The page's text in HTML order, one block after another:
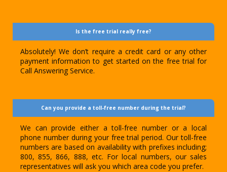
Is the free trial really free?
Absolutely! We don’t require a credit card or any other
payment information to get started on the free trial for
Call Answering Service.
Can you provide a toll-free number during the trial?
We can provide either a toll-free number or a local
phone number during your free trial period. Our toll-free
numbers are based on availability with prefixes including;
800, 855, 866, 888, etc. For local numbers, our sales
representatives will ask you which area code you prefer.